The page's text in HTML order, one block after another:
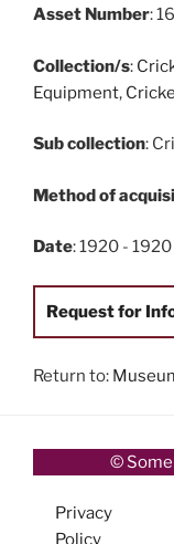
Asset Number:
Collection/s:
Equipment,
Sub collection:
Method of
Date: 1920 - 1920
Request for
Return to:
©
Privacy
Policy